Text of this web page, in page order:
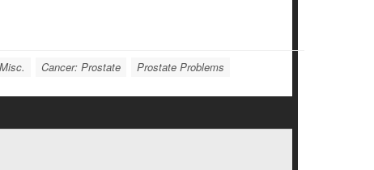
Cancer: Prostate Prostate Problems